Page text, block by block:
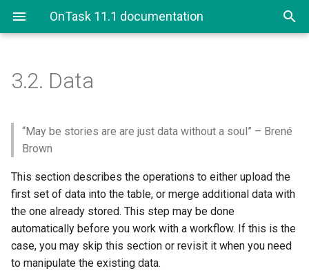
OnTask 11.1 documentation
3.2.1. Upload Data
3.2.1.2. Upload Excel Files
3.2.1.3. Upload Canvas
Course Data
3.2. Data
“May be stories are are just data without a soul” – Brené
Brown
This section describes the operations to either upload the
first set of data into the table, or merge additional data with
the one already stored. This step may be done
automatically before you work with a workflow. If this is the
case, you may skip this section or revisit it when you need
to manipulate the existing data.